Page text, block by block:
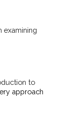
examining
to
approach